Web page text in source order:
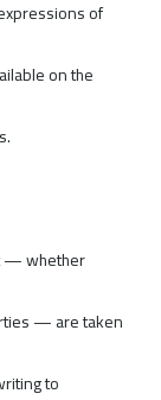
of
on the
— whether
— are taken
to